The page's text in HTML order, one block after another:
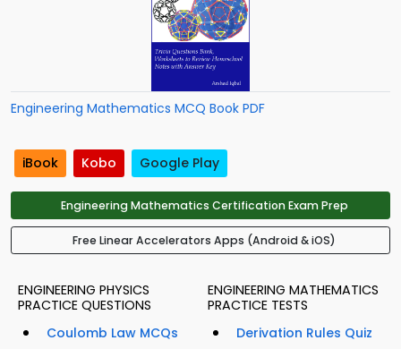
Engineering Mathematics MCQ Book PDF
iBook Kobo Google Play
Engineering Mathematics Certification Exam Prep
Free Linear Accelerators Apps (Android & iOS)
ENGINEERING PHYSICS
PRACTICE QUESTIONS
Coulomb Law MCQs
ENGINEERING MATHEMATICS
PRACTICE TESTS
Derivation Rules Quiz